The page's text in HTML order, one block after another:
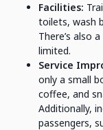
Facilities:
toilets, wash
There’s also
limited.
Service
only a small
coffee, and
Additionally,
passengers,